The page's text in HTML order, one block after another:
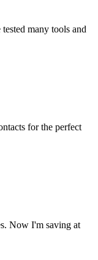
many tools and
for the perfect
Now I'm saving at